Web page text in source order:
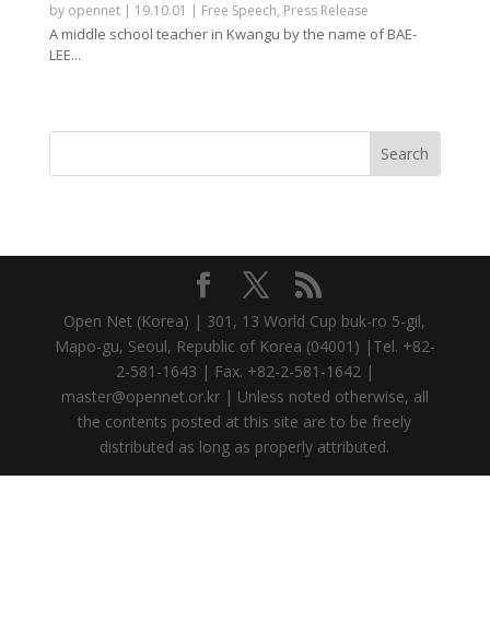
by opennet| 19.10.01 | Free Speech, Press Release
A middle school teacher in Kwangu by the name of BAE-
LEE...
Open Net (Korea) | 301, 13 World Cup buk-ro 5-gil,
Mapo-gu, Seoul, Republic of Korea (04001) |Tel. +82-
2-581-1643 | Fax. +82-2-581-1642 |
master@opennet.or.kr | Unless noted otherwise, all
the contents posted at this site are to be freely
distributed as long as properly attributed.